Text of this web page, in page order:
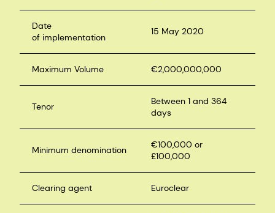
Date
of implementation
15 May 2020
Maximum Volume €2,000,000,000
Tenor
Between 1 and 364
days
Minimum denomination
€100,000 or
£100,000
Clearing agent Euroclear